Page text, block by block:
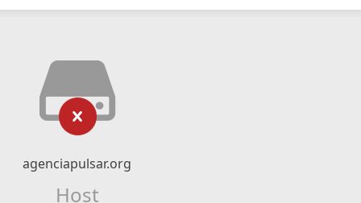
agenciapulsar.org
Host